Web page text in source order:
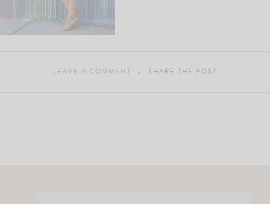
LEAVE A COMMENT SHARE THE POST